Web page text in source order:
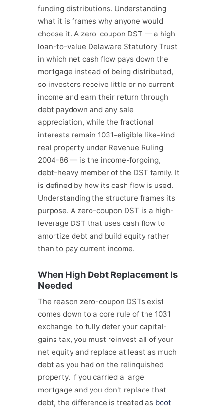
funding distributions. Understanding
what it is frames why anyone would
choose it. A zero-coupon DST — a high-
loan-to-value Delaware Statutory Trust
in which net cash flow pays down the
mortgage instead of being distributed,
so investors receive little or no current
income and earn their return through
debt paydown and any sale
appreciation, while the fractional
interests remain 1031-eligible like-kind
real property under Revenue Ruling
2004-86 — is the income-forgoing,
debt-heavy member of the DST family. It
is defined by how its cash flow is used.
Understanding the structure frames its
purpose. A zero-coupon DST is a high-
leverage DST that uses cash flow to
amortize debt and build equity rather
than to pay current income.
When High Debt Replacement Is
Needed
The reason zero-coupon DSTs exist
comes down to a core rule of the 1031
exchange: to fully defer your capital-
gains tax, you must reinvest all of your
net equity and replace at least as much
debt as you had on the relinquished
property. If you carried a large
mortgage and you don't replace that
debt, the difference is treated as boot